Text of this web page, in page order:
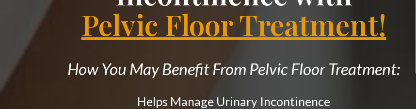
people
with
visual
Pelvic Floor Treatment!
How You May Benefit From Pelvic Floor Treatment:
Helps Manage Urinary Incontinence